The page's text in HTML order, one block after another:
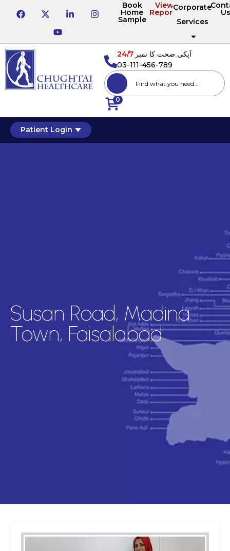
Book
Home
Sample
View
Reports
Corporate
Services
0
آپکی صحت کا نمبر24/7
03-111-456-789
Patient Login
Susan Road, Madina
Town, Faisalabad